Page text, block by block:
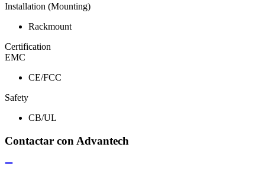
Installation (Mounting)
Rackmount
Certification
EMC
CE/FCC
Safety
CB/UL
Contactar con Advantech